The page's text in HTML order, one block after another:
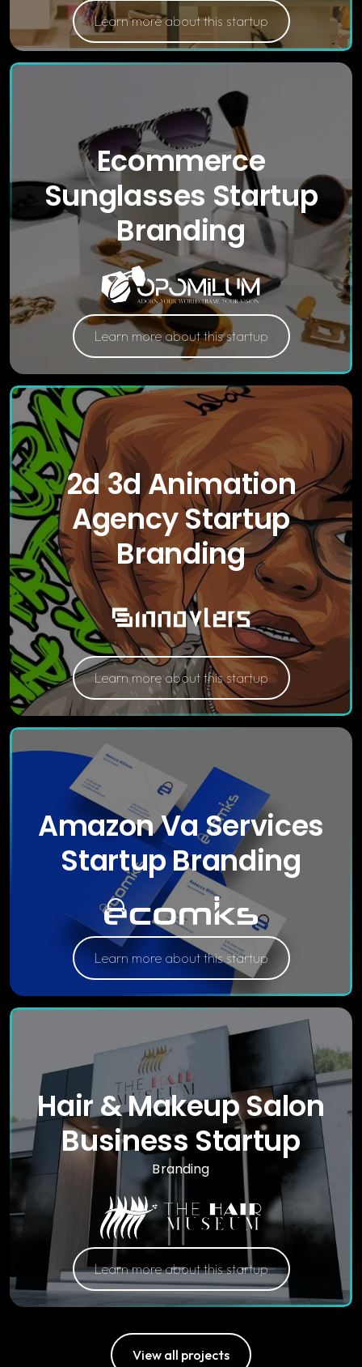
Learn more about this startup
Ecommerce
Sunglasses Startup
Branding
Learn more about this startup
2d 3d Animation
Agency Startup
Branding
Learn more about this startup
Amazon Va Services
Startup Branding
Learn more about this startup
Hair & Makeup Salon
Business Startup
Branding
Learn more about this startup
View all projects